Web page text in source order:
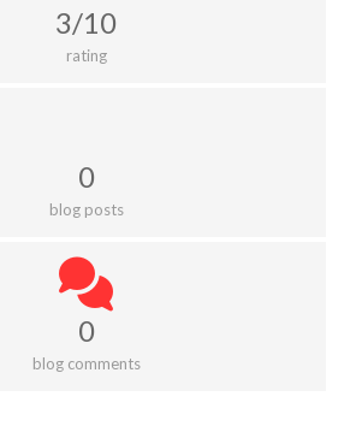
3/10
rating
0
blog posts
0
blog comments